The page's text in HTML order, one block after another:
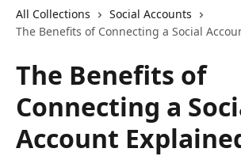
All Collections
Social Accounts
The Benefits of Connecting a Social
The Benefits of
Connecting a
Account